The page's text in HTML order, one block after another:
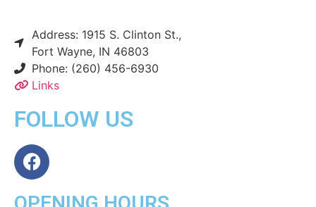
Address: 1915 S. Clinton St.,
Fort Wayne, IN 46803
Phone: (260) 456-6930
Links
FOLLOW US